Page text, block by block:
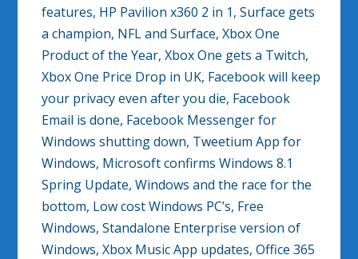
features, HP Pavilion x360 2 in 1, Surface gets
a champion, NFL and Surface, Xbox One
Product of the Year, Xbox One gets a Twitch,
Xbox One Price Drop in UK, Facebook will keep
your privacy even after you die, Facebook
Email is done, Facebook Messenger for
Windows shutting down, Tweetium App for
Windows, Microsoft confirms Windows 8.1
Spring Update, Windows and the race for the
bottom, Low cost Windows PC’s, Free
Windows, Standalone Enterprise version of
Windows, Xbox Music App updates, Office 365